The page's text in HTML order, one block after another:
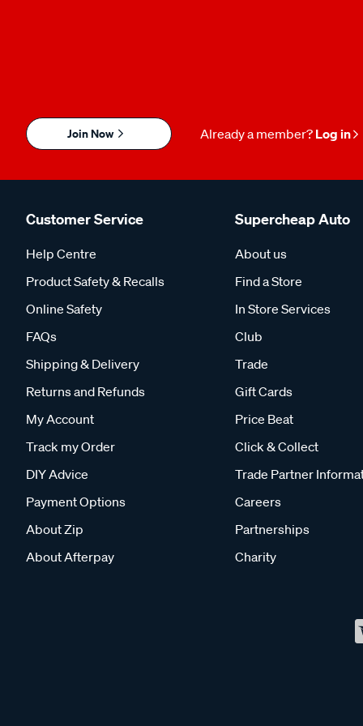
Join Now Already a member? Log in
Customer Service
Help Centre
Product Safety & Recalls
Online Safety
FAQs
Shipping & Delivery
Returns and Refunds
My Account
Track my Order
DIY Advice
Payment Options
About Zip
About Afterpay
Supercheap Auto
About us
Find a Store
In Store Services
Club
Trade
Gift Cards
Price Beat
Click & Collect
Trade Partner
Careers
Partnerships
Charity